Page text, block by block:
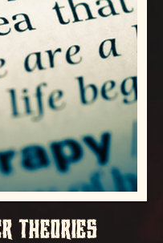
THEORIES